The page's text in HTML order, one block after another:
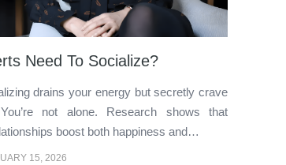
Need To Socialize?
drains your energy but secretly crave
not alone. Research shows that
boost both happiness and…
15, 2026